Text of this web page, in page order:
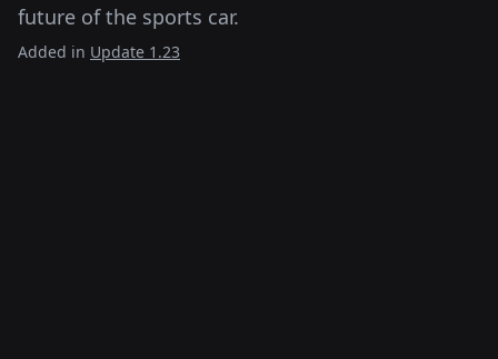
future of the sports car.
Added in Update 1.23